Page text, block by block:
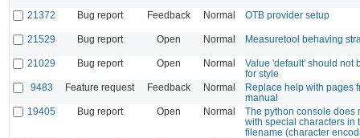
21372 Bug report Feedback Normal OTB provider setup
21529 Bug report Open Normal Measuretool behaving
21029 Bug report Open Normal
Value 'default' should not
for style
9483
Feature request Feedback Normal
Replace help with pages
manual
19405
Bug report Open Normal
The python console does
with special characters in
filename (character